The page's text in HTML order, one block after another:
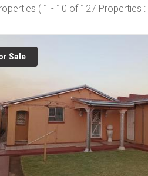
( 1 - 10 of 127 Properties :
Sale